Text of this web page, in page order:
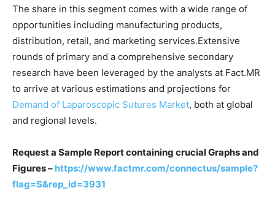
The share in this segment comes with a wide range of
opportunities including manufacturing products,
distribution, retail, and marketing services.Extensive
rounds of primary and a comprehensive secondary
research have been leveraged by the analysts at Fact.MR
to arrive at various estimations and projections for
Demand of Laparoscopic Sutures Market, both at global
and regional levels.
Request a Sample Report containing crucial Graphs and
Figures – https://www.factmr.com/connectus/sample?
flag=S&rep_id=3931